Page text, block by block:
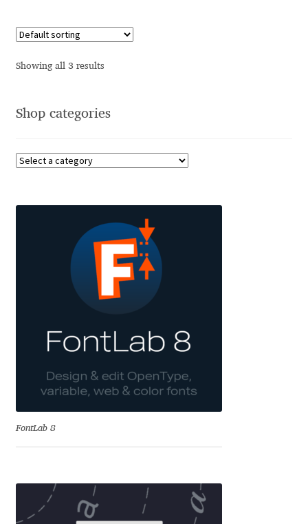
Andrey Kudryavtsev
Andrij Shevchenko
Andriy Dykun
Andriy Konstantynov
Angelina Sánchez
Ani Dimitrova
Ani Petrova
Anita Jürgeleit
Showing all 3 results
Shop categories
FontLab 8